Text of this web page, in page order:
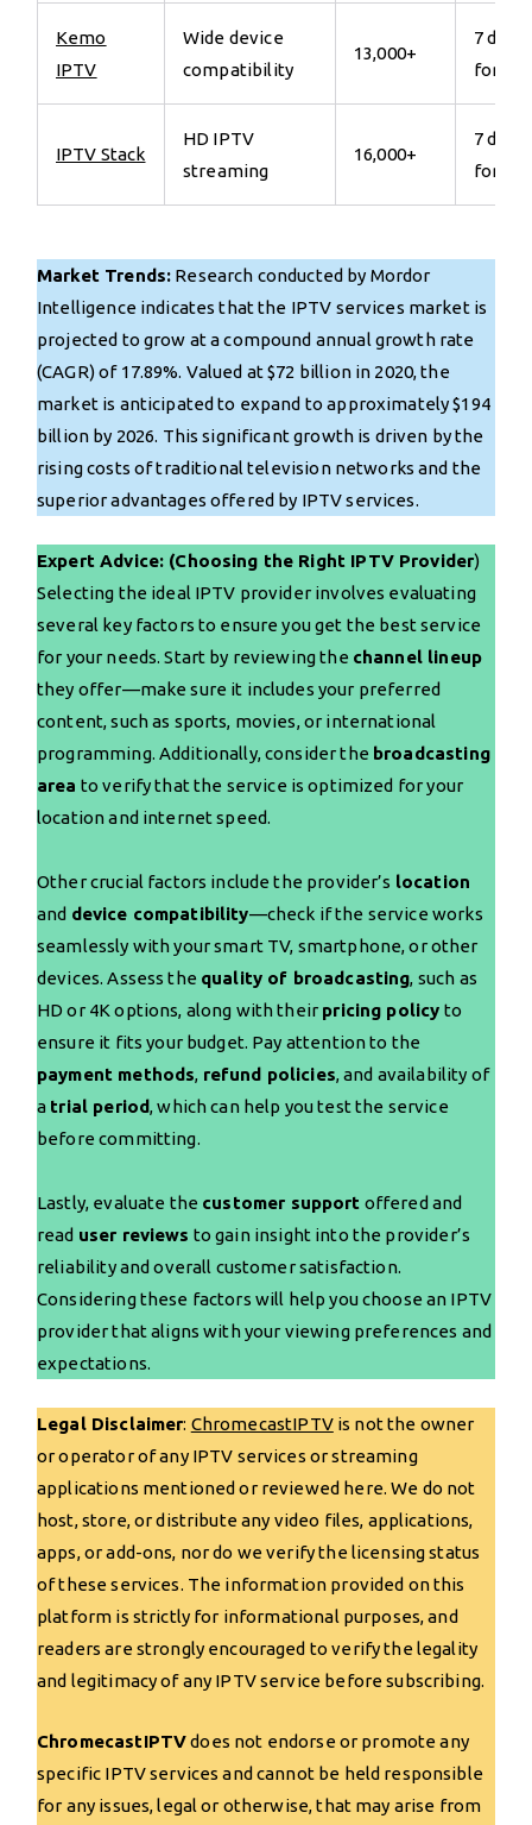
Kemo
IPTV
Wide device
compatibility
13,000+
7 days
for €7
IPTV Stack
HD IPTV
streaming
16,000+
7 days
for €7
Market Trends: Research conducted by Mordor
Intelligence indicates that the IPTV services market is
projected to grow at a compound annual growth rate
(CAGR) of 17.89%. Valued at $72 billion in 2020, the
market is anticipated to expand to approximately $194
billion by 2026. This significant growth is driven by the
rising costs of traditional television networks and the
superior advantages offered by IPTV services.
Expert Advice: (Choosing the Right IPTV Provider)
Selecting the ideal IPTV provider involves evaluating
several key factors to ensure you get the best service
for your needs. Start by reviewing the channel lineup
they offer—make sure it includes your preferred
content, such as sports, movies, or international
programming. Additionally, consider the broadcasting
area to verify that the service is optimized for your
location and internet speed.
Other crucial factors include the provider’s location
and device compatibility—check if the service works
seamlessly with your smart TV, smartphone, or other
devices. Assess the quality of broadcasting, such as
HD or 4K options, along with their pricing policy to
ensure it fits your budget. Pay attention to the
payment methods, refund policies, and availability of
a trial period, which can help you test the service
before committing.
Lastly, evaluate the customer support offered and
read user reviews to gain insight into the provider’s
reliability and overall customer satisfaction.
Considering these factors will help you choose an IPTV
provider that aligns with your viewing preferences and
expectations.
Legal Disclaimer: ChromecastIPTVis not the owner
or operator of any IPTV services or streaming
applications mentioned or reviewed here. We do not
host, store, or distribute any video files, applications,
apps, or add-ons, nor do we verify the licensing status
of these services. The information provided on this
platform is strictly for informational purposes, and
readers are strongly encouraged to verify the legality
and legitimacy of any IPTV service before subscribing.
ChromecastIPTVdoes not endorse or promote any
specific IPTV services and cannot be held responsible
for any issues, legal or otherwise, that may arise from